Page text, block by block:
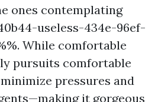
ones contemplating
useless-434e-96ef-
While comfortable
pursuits comfortable
pressures and
it gorgeous